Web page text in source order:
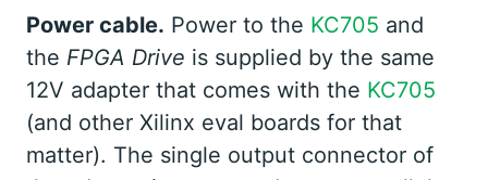
Power cable. Power to the KC705 and
the FPGA Drive is supplied by the same
12V adapter that comes with the KC705
(and other Xilinx eval boards for that
matter). The single output connector of